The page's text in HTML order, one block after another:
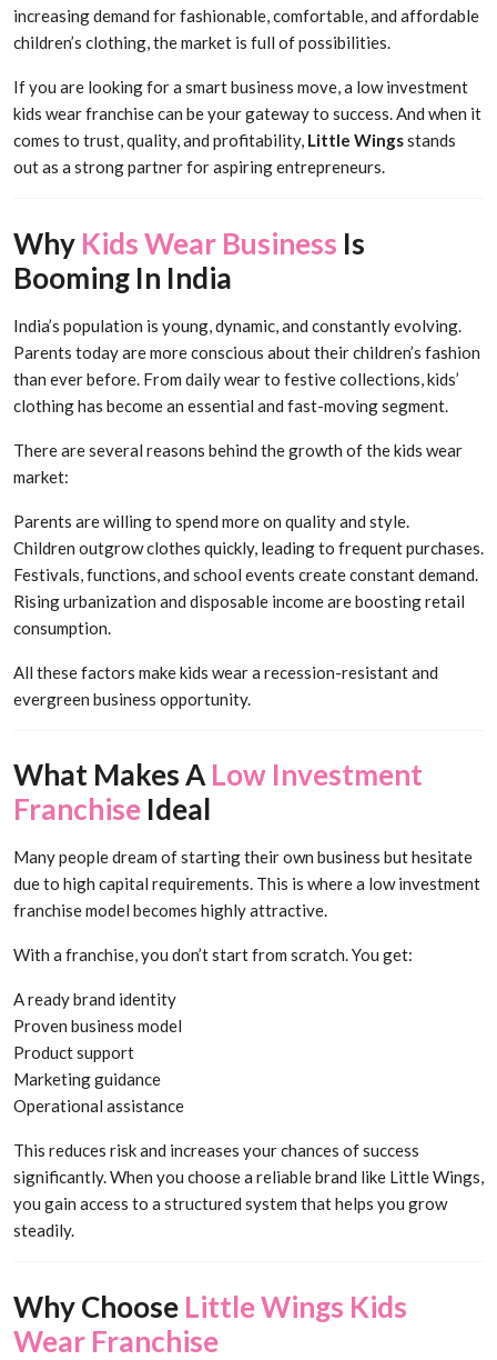
increasing demand for fashionable, comfortable, and affordable
children’s clothing, the market is full of possibilities.
If you are looking for a smart business move, a low investment
kids wear franchise can be your gateway to success. And when it
comes to trust, quality, and profitability, Little Wingsstands
out as a strong partner for aspiring entrepreneurs.
Why Kids Wear Business Is
Booming In India
India’s population is young, dynamic, and constantly evolving.
Parents today are more conscious about their children’s fashion
than ever before. From daily wear to festive collections, kids’
clothing has become an essential and fast-moving segment.
There are several reasons behind the growth of the kids wear
market:
Parents are willing to spend more on quality and style.
Children outgrow clothes quickly, leading to frequent purchases.
Festivals, functions, and school events create constant demand.
Rising urbanization and disposable income are boosting retail
consumption.
All these factors make kids wear a recession-resistant and
evergreen business opportunity.
What Makes A Low Investment
Franchise Ideal
Many people dream of starting their own business but hesitate
due to high capital requirements. This is where a low investment
franchise model becomes highly attractive.
With a franchise, you don’t start from scratch. You get:
A ready brand identity
Proven business model
Product support
Marketing guidance
Operational assistance
This reduces risk and increases your chances of success
significantly. When you choose a reliable brand like Little Wings,
you gain access to a structured system that helps you grow
steadily.
Why Choose Little Wings Kids
Wear Franchise